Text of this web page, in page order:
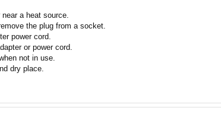
a heat source.
the plug from a socket.
power cord.
or power cord.
not in use.
dry place.